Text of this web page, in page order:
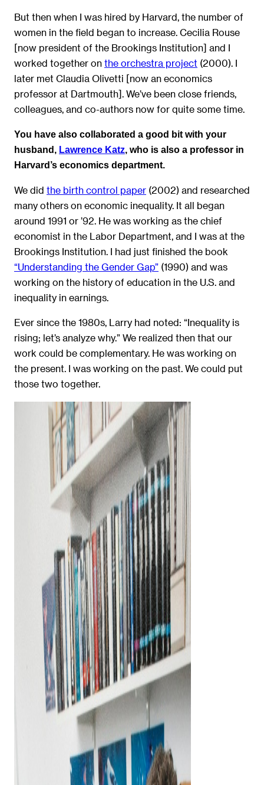
But then when I was hired by Harvard, the number of
women in the field began to increase. Cecilia Rouse
[now president of the Brookings Institution] and I
worked together on the orchestra project (2000). I
later met Claudia Olivetti [now an economics
professor at Dartmouth]. We’ve been close friends,
colleagues, and co-authors now for quite some time.
You have also collaborated a good bit with your
husband, Lawrence Katz, who is also a professor in
Harvard’s economics department.
We did the birth control paper (2002) and researched
many others on economic inequality. It all began
around 1991 or ’92. He was working as the chief
economist in the Labor Department, and I was at the
Brookings Institution. I had just finished the book
“Understanding the Gender Gap” (1990) and was
working on the history of education in the U.S. and
inequality in earnings.
Ever since the 1980s, Larry had noted: “Inequality is
rising; let’s analyze why.” We realized then that our
work could be complementary. He was working on
the present. I was working on the past. We could put
those two together.